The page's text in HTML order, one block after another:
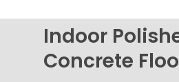
Indoor
Concrete